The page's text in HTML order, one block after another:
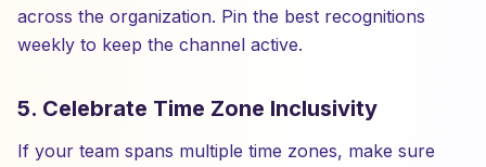
across the organization. Pin the best recognitions
weekly to keep the channel active.
5. Celebrate Time Zone Inclusivity
If your team spans multiple time zones, make sure